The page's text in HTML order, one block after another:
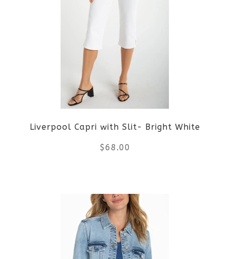
The
options
may
be
chosen
on
product
page
Liverpool Capri with Slit- Bright White
$68.00
product
has
multiple